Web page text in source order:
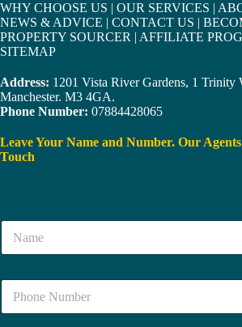
WHY CHOOSE US | OUR SERVICES |
NEWS & ADVICE | CONTACT US |
PROPERTY SOURCER | AFFILIATE
SITEMAP
Address: 1201 Vista River Gardens, 1 Trinity
Manchester. M3 4GA.
Phone Number: 07884428065
Leave Your Name and Number. Our
Touch
N
m
N
m